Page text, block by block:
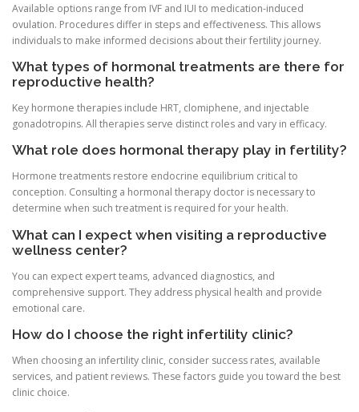
Available options range from IVF and IUI to medication-induced
ovulation. Procedures differ in steps and effectiveness. This allows
individuals to make informed decisions about their fertility journey.
What types of hormonal treatments are there for
reproductive health?
Key hormone therapies include HRT, clomiphene, and injectable
gonadotropins. All therapies serve distinct roles and vary in efficacy.
What role does hormonal therapy play in fertility?
Hormone treatments restore endocrine equilibrium critical to
conception. Consulting a hormonal therapy doctor is necessary to
determine when such treatment is required for your health.
What can I expect when visiting a reproductive
wellness center?
You can expect expert teams, advanced diagnostics, and
comprehensive support. They address physical health and provide
emotional care.
How do I choose the right infertility clinic?
When choosing an infertility clinic, consider success rates, available
services, and patient reviews. These factors guide you toward the best
clinic choice.